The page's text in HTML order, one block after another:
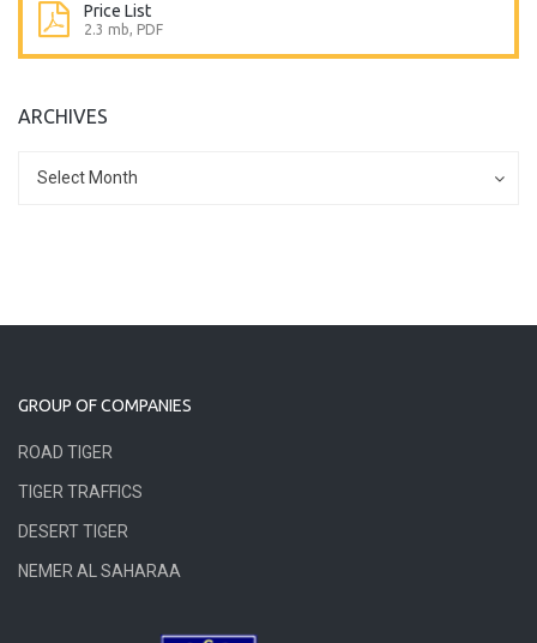
Price List
2.3 mb, PDF
ARCHIVES
Select Month
GROUP OF COMPANIES
ROAD TIGER
TIGER TRAFFICS
DESERT TIGER
NEMER AL SAHARAA